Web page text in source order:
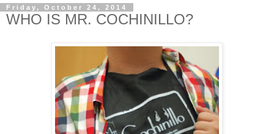
Friday, October 24, 2014
WHO IS MR. COCHINILLO?